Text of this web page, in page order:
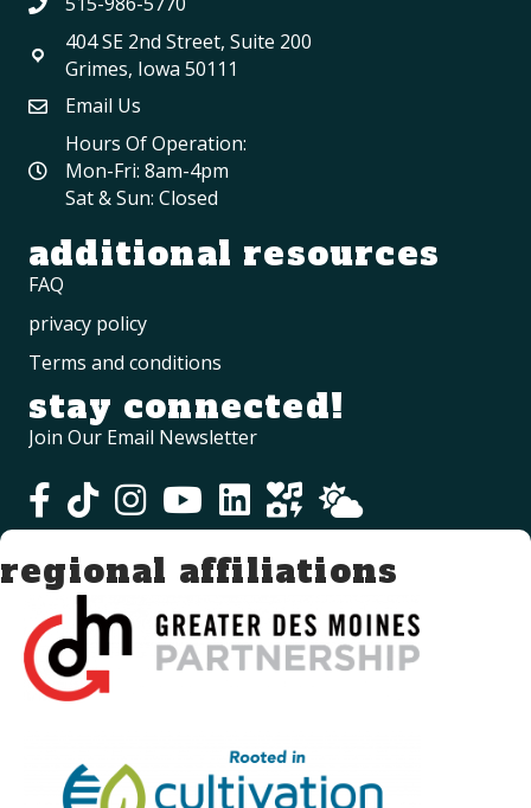
404 SE 2nd Street, Suite 200
Grimes, Iowa 50111
Email Us
Hours Of Operation:
Mon-Fri: 8am-4pm
Sat & Sun: Closed
additional resources
FAQ
privacy policy
Terms and conditions
stay connected!
Join Our Email Newsletter
regional affiliations